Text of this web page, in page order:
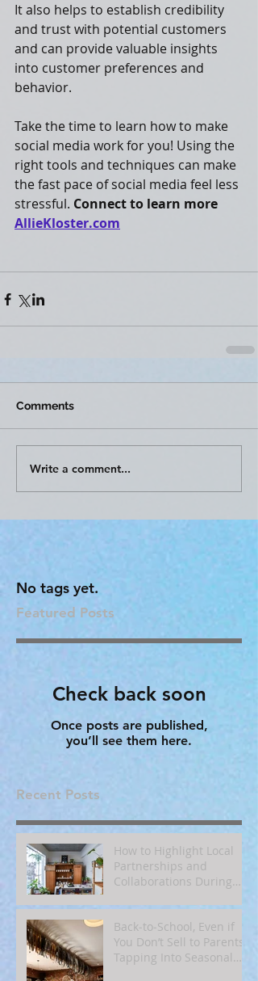
It also helps to establish credibility
and trust with potential customers
and can provide valuable insights
into customer preferences and
behavior.
Take the time to learn how to make
social media work for you! Using the
right tools and techniques can make
the fast pace of social media feel less
stressful. Connect to learn more
AllieKloster.com
Comments
Write a comment...
No tags yet.
Featured Posts
Check back soon
Once posts are published,
you’ll see them here.
Recent Posts
How to Highlight Local
Partnerships and
Collaborations During
Back‑to‑School, Even if
You Don’t Sell to Parents:
Tapping Into Seasonal